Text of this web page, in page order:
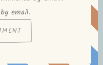
email.